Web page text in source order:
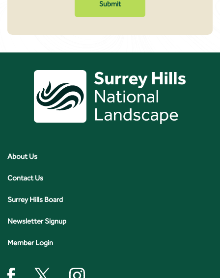
About Us
Contact Us
Surrey Hills Board
Newsletter Signup
Member Login